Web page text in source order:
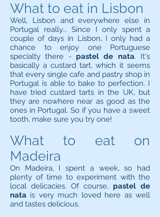
What to eat in Lisbon
Well, Lisbon and everywhere else in
Portugal really... Since I only spent a
couple of days in Lisbon, I only had a
chance to enjoy one Portuguese
specialty there - pastel de nata. It's
basically a custard tart, which it seems
that every single cafe and pastry shop in
Portugal is able to bake to perfection. I
have tried custard tarts in the UK, but
they are nowhere near as good as the
ones in Portugal. So if you have a sweet
tooth, make sure you try one!
What to eat on
Madeira
On Madeira, I spent a week, so had
plenty of time to experiment with the
local delicacies. Of course, pastel de
nata is very much loved here as well
and tastes delicious.